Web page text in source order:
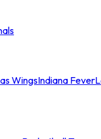
WingsIndiana Fever